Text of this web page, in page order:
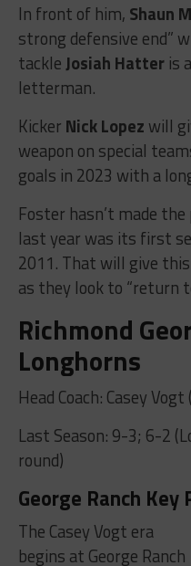
In front of him, Shaun
strong defensive end”
tackleJosiah Hatteris
letterman.
Kicker Nick Lopez will
weapon on special
goals in 2023 with a
Foster hasn’t made
last year was its first
2011. That will give
as they look to “return
Richmond
Longhorns
Head Coach: Casey
Last Season: 9-3; 6-2
round)
George Ranch
The Casey Vogt era
begins at George Ranch